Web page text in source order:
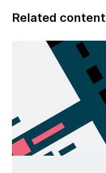
Related content